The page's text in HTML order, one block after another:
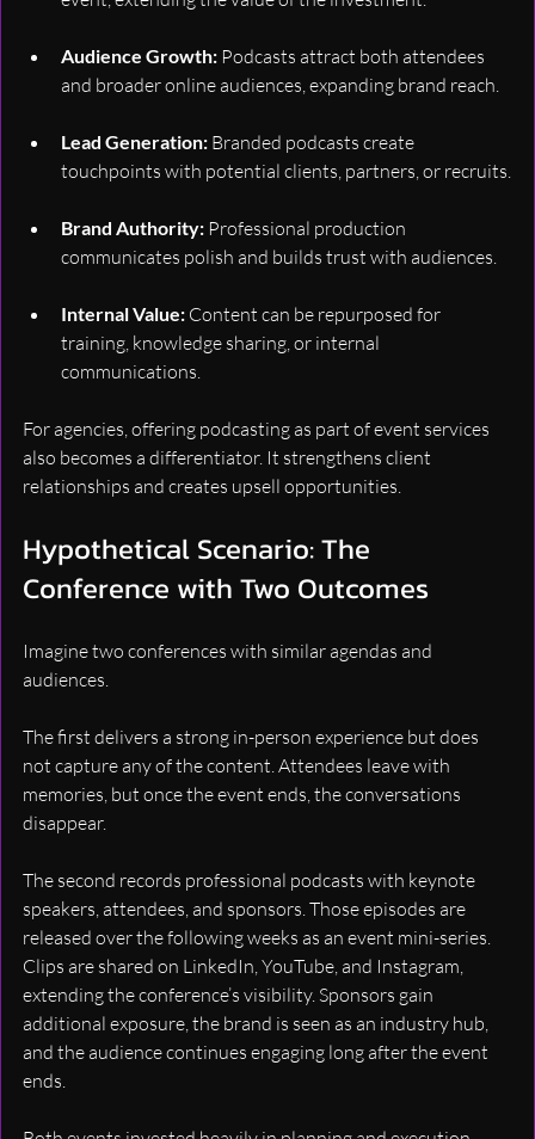
Audience Growth: Podcasts attract both attendees
and broader online audiences, expanding brand reach.
Lead Generation: Branded podcasts create
touchpoints with potential clients, partners, or recruits.
Brand Authority: Professional production
communicates polish and builds trust with audiences.
Internal Value: Content can be repurposed for
training, knowledge sharing, or internal
communications.
For agencies, offering podcasting as part of event services
also becomes a differentiator. It strengthens client
relationships and creates upsell opportunities.
Hypothetical Scenario: The
Conference with Two Outcomes
Imagine two conferences with similar agendas and
audiences.
The first delivers a strong in-person experience but does
not capture any of the content. Attendees leave with
memories, but once the event ends, the conversations
disappear.
The second records professional podcasts with keynote
speakers, attendees, and sponsors. Those episodes are
released over the following weeks as an event mini-series.
Clips are shared on LinkedIn, YouTube, and Instagram,
extending the conference’s visibility. Sponsors gain
additional exposure, the brand is seen as an industry hub,
and the audience continues engaging long after the event
ends.